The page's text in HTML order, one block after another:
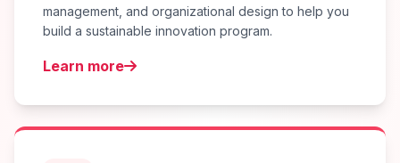
management, and organizational design to help you
build a sustainable innovation program.
Learn more